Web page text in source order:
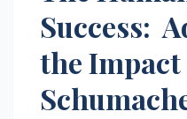
Success:
the